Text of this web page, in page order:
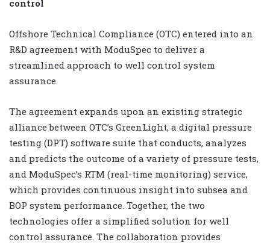
control
Offshore Technical Compliance (OTC) entered into an
R&D agreement with ModuSpec to deliver a
streamlined approach to well control system
assurance.
The agreement expands upon an existing strategic
alliance between OTC’s GreenLight, a digital pressure
testing (DPT) software suite that conducts, analyzes
and predicts the outcome of a variety of pressure tests,
and ModuSpec’s RTM (real-time monitoring) service,
which provides continuous insight into subsea and
BOP system performance. Together, the two
technologies offer a simplified solution for well
control assurance. The collaboration provides